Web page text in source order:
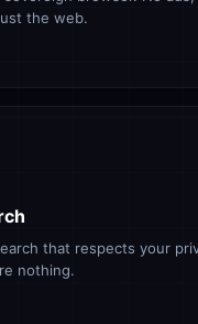
the web.
that respects your
nothing.